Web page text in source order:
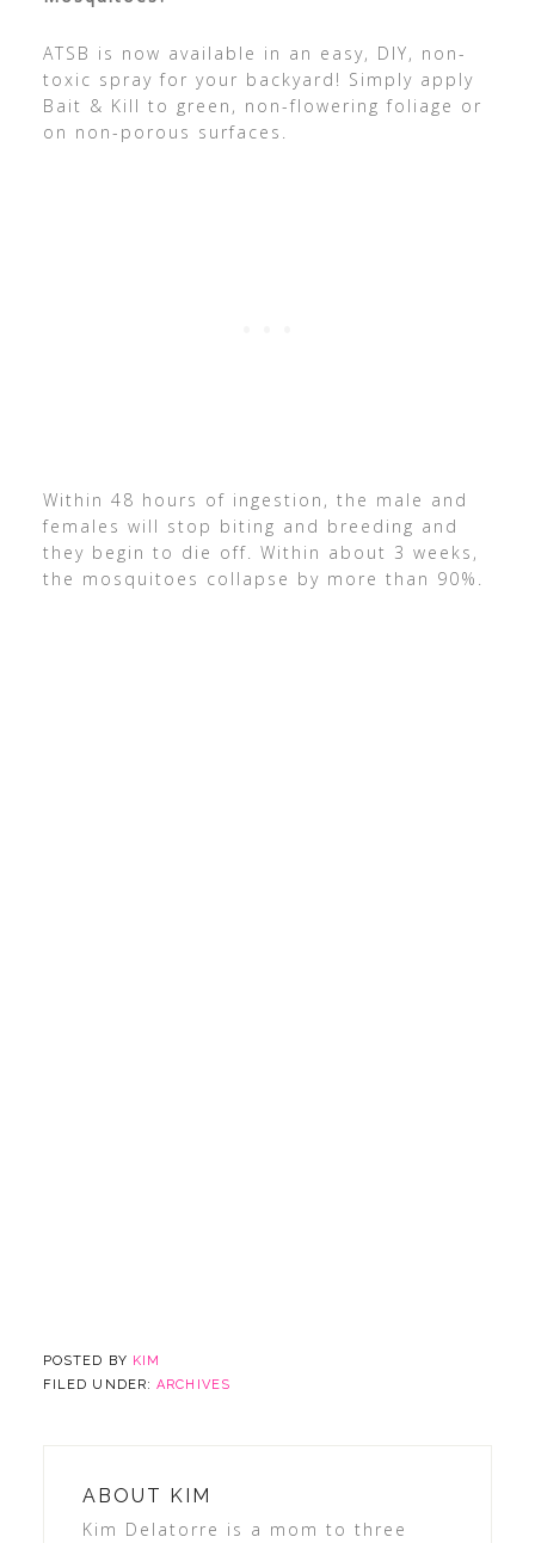
ATSB is now available in an easy, DIY, non-
toxic spray for your backyard! Simply apply
Bait & Kill to green, non-flowering foliage or
on non-porous surfaces.
Within 48 hours of ingestion, the male and
females will stop biting and breeding and
they begin to die off. Within about 3 weeks,
the mosquitoes collapse by more than 90%.
POSTED BY KIM
FILED UNDER:ARCHIVES
ABOUT KIM
Kim Delatorre is a mom to three